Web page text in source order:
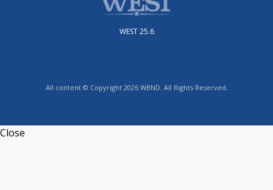
WEST 25.6
All content © Copyright 2026 WBND. All Rights Reserved.
Close